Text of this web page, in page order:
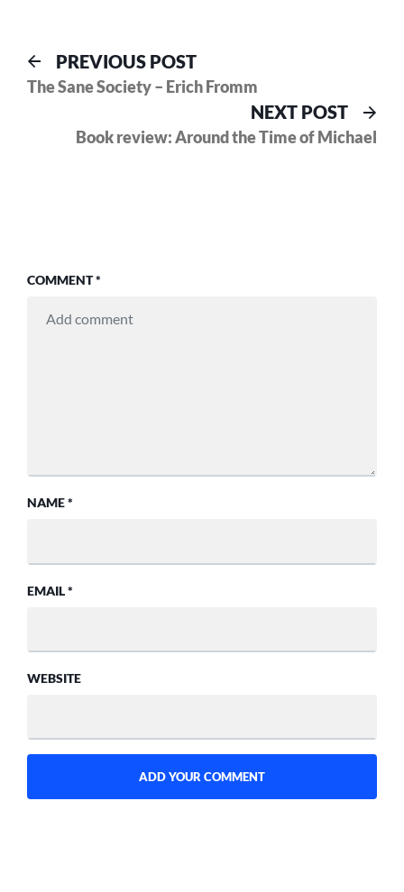
Post
navigation
PREVIOUS POSTPrevious
post:
The Sane Society – Erich Fromm
NEXT POST
Book review: Around the Time of Michael
COMMENT*
NAME*
EMAIL*
WEBSITE